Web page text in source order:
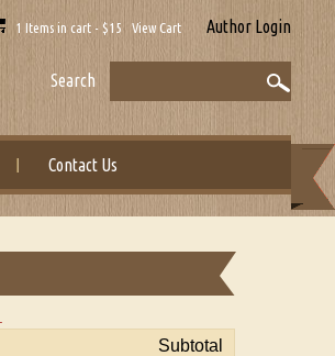
1 Items in cart - $15 View Cart Author Login
Search
Contact Us
Subtotal